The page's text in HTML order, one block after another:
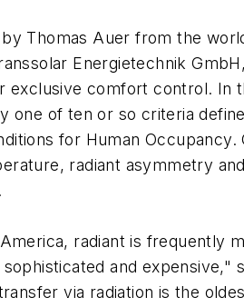
Thomas Auer from the
Energietechnik
exclusive comfort control. In
one of ten or so criteria
for Human
radiant asymmetry
radiant is frequently
and expensive,"
via radiation is the